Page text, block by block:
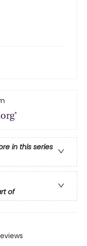
in this series
of